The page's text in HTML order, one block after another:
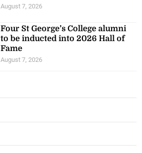
August 7, 2026
Four St George’s College alumni
to be inducted into 2026 Hall of
Fame
August 7, 2026